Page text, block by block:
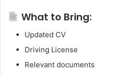
What to Bring:
Updated CV
Driving License
Relevant documents